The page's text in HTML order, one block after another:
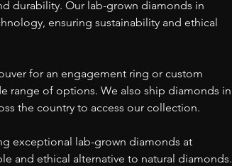
durability. Our lab-grown diamonds in
ensuring sustainability and ethical
for an engagement ring or custom
range of options. We also ship diamonds in
the country to access our collection.
exceptional lab-grown diamonds at
and ethical alternative to natural diamonds.